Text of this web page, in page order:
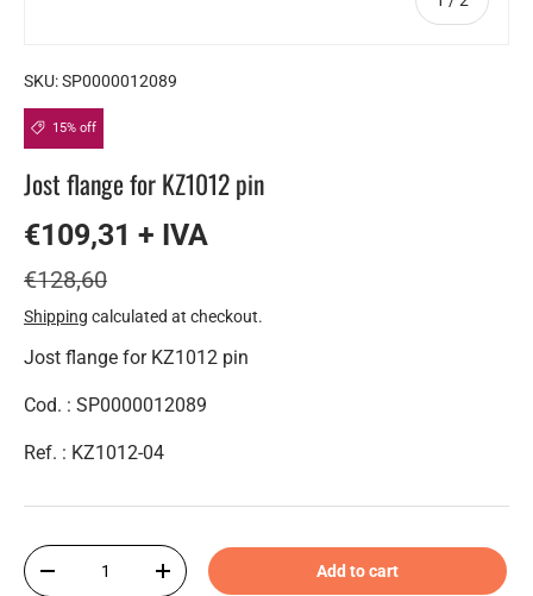
SKU:SP0000012089
15% off
Jost flange for KZ1012 pin
€109,31 + IVA
€128,60
Shipping calculated at checkout.
Jost flange for KZ1012 pin
Cod. : SP0000012089
Ref. : KZ1012-04
Qty
-
+ Add to cart